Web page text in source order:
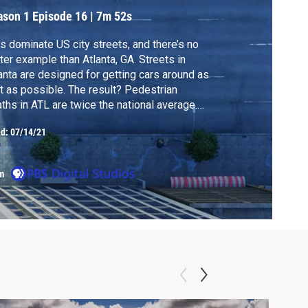
1Episode 16|7m 52s
dominate US city streets, and there’s no
example than Atlanta, GA. Streets in
are designed for getting cars around as
as possible. The result? Pedestrian
in ATL are twice the national average.
the city is trying to change that, starting
Peachtree Street.
07/14/21